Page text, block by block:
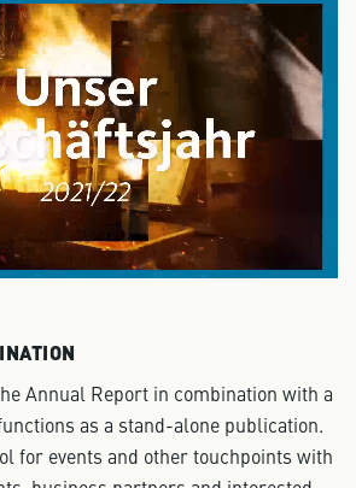
Annual Report in combination with a
as a stand-alone publication.
for events and other touchpoints with